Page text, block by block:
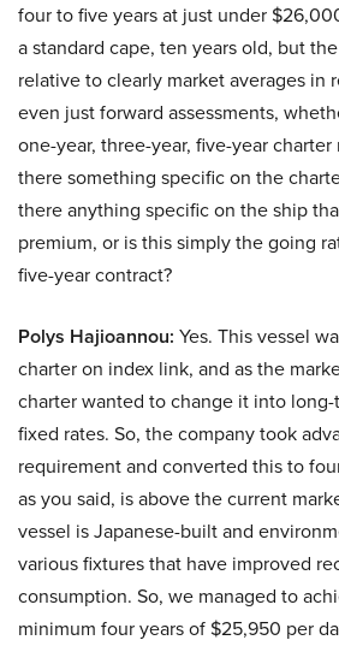
four to five years at just under
a standard cape, ten years old, but
relative to clearly market averages in
even just forward assessments,
one-year, three-year, five-year charter
there something specific on the
there anything specific on the ship
premium, or is this simply the going
five-year contract?
Polys Hajioannou: Yes. This vessel
charter on index link, and as the
charter wanted to change it into
fixed rates. So, the company took
requirement and converted this to
as you said, is above the current
vessel is Japanese-built and
various fixtures that have improved
consumption. So, we managed to
minimum four years of $25,950 per